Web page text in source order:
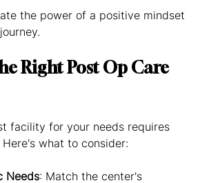
the power of a positive mindset
Right Post Op Care
facility for your needs requires
what to consider:
Needs: Match the center's